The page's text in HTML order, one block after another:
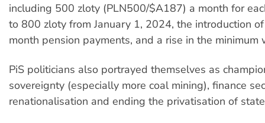
including 500 zloty (PLN500/$A187) a month for
to 800 zloty from January 1, 2024, the introduction
month pension payments, and a rise in the minimum
PiS politicians also portrayed themselves as
sovereignty (especially more coal mining), finance
renationalisation and ending the privatisation of